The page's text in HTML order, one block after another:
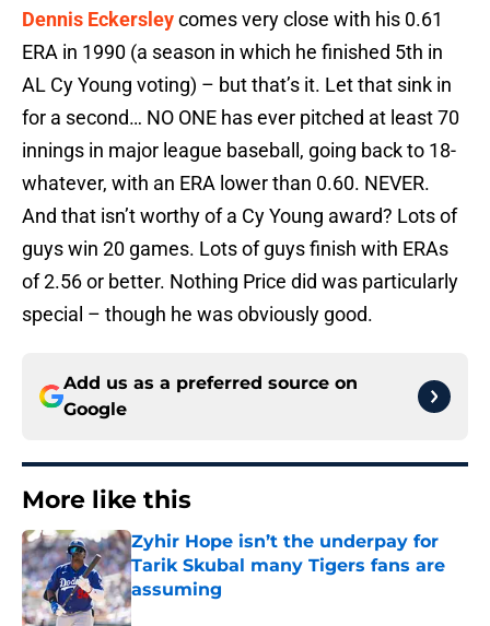
Dennis Eckersleycomes very close with his 0.61
ERA in 1990 (a season in which he finished 5th in
AL Cy Young voting) – but that’s it. Let that sink in
for a second… NO ONE has ever pitched at least 70
innings in major league baseball, going back to 18-
whatever, with an ERA lower than 0.60. NEVER.
And that isn’t worthy of a Cy Young award? Lots of
guys win 20 games. Lots of guys finish with ERAs
of 2.56 or better. Nothing Price did was particularly
special – though he was obviously good.
Add us as a preferred source on
Google
More like this
Zyhir Hope isn’t the underpay for
Tarik Skubal many Tigers fans are
assuming
Published by on Invalid Date